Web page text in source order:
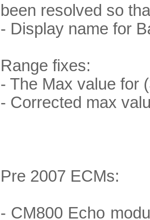
been resolved so
- Display name for
Range fixes:
- The Max value for
- Corrected max
Pre 2007 ECMs:
- CM800 Echo